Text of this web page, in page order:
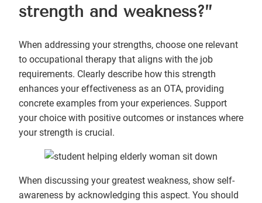
strength and weakness?”
When addressing your strengths, choose one relevant
to occupational therapy that aligns with the job
requirements. Clearly describe how this strength
enhances your effectiveness as an OTA, providing
concrete examples from your experiences. Support
your choice with positive outcomes or instances where
your strength is crucial.
When discussing your greatest weakness, show self-
awareness by acknowledging this aspect. You should